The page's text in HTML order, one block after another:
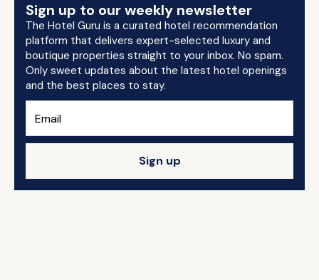
Sign up to our weekly newsletter
The Hotel Guru is a curated hotel recommendation
platform that delivers expert-selected luxury and
boutique properties straight to your inbox. No spam.
Only sweet updates about the latest hotel openings
and the best places to stay.
Sign up